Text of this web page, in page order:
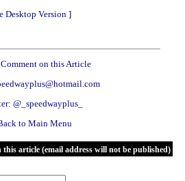
Desktop Version ]
on this Article
@_speedwayplus_
to Main Menu
this article (email address will not be published)